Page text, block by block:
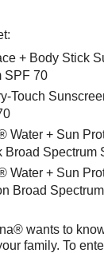
+ Body Stick
SPF 70
Touch
Water + Sun
Broad Spectrum
Water + Sun
Broad
wants to
family. To